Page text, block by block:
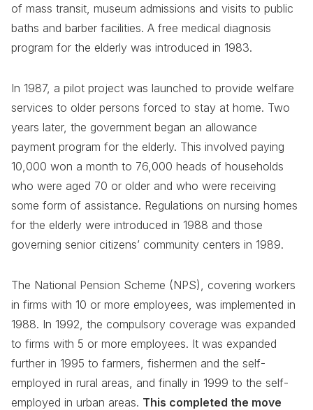
of mass transit, museum admissions and visits to public
baths and barber facilities. A free medical diagnosis
program for the elderly was introduced in 1983.
In 1987, a pilot project was launched to provide welfare
services to older persons forced to stay at home. Two
years later, the government began an allowance
payment program for the elderly. This involved paying
10,000 won a month to 76,000 heads of households
who were aged 70 or older and who were receiving
some form of assistance. Regulations on nursing homes
for the elderly were introduced in 1988 and those
governing senior citizens’ community centers in 1989.
The National Pension Scheme (NPS), covering workers
in firms with 10 or more employees, was implemented in
1988. In 1992, the compulsory coverage was expanded
to firms with 5 or more employees. It was expanded
further in 1995 to farmers, fishermen and the self-
employed in rural areas, and finally in 1999 to the self-
employed in urban areas. This completed the move